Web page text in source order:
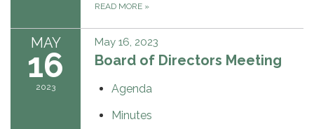
READ MORE »
MAY
16
2023
May 16, 2023
Board of Directors Meeting
Agenda
Minutes